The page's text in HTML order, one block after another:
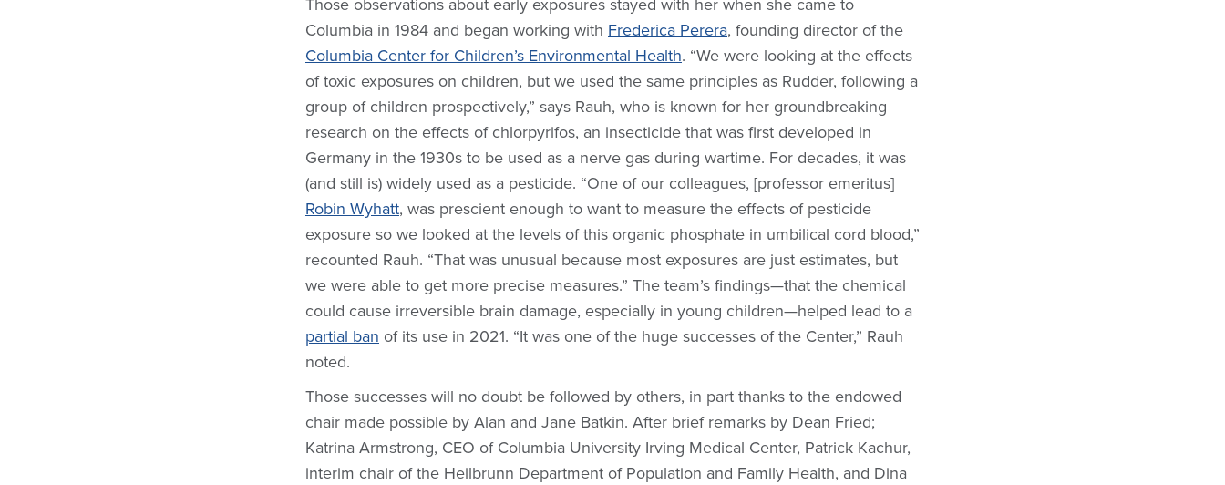
Columbia in 1984 and began working with Frederica Perera, founding director of the
Columbia Center for Children’s Environmental Health. “We were looking at the effects
of toxic exposures on children, but we used the same principles as Rudder, following a
group of children prospectively,” says Rauh, who is known for her groundbreaking
research on the effects of chlorpyrifos, an insecticide that was first developed in
Germany in the 1930s to be used as a nerve gas during wartime. For decades, it was
(and still is) widely used as a pesticide. “One of our colleagues, [professor emeritus]
Robin Wyhatt, was prescient enough to want to measure the effects of pesticide
exposure so we looked at the levels of this organic phosphate in umbilical cord blood,”
recounted Rauh. “That was unusual because most exposures are just estimates, but
we were able to get more precise measures.” The team’s findings—that the chemical
could cause irreversible brain damage, especially in young children—helped lead to a
partial ban of its use in 2021. “It was one of the huge successes of the Center,” Rauh
noted.
Those successes will no doubt be followed by others, in part thanks to the endowed
chair made possible by Alan and Jane Batkin. After brief remarks by Dean Fried;
Katrina Armstrong, CEO of Columbia University Irving Medical Center, Patrick Kachur,
interim chair of the Heilbrunn Department of Population and Family Health, and Dina